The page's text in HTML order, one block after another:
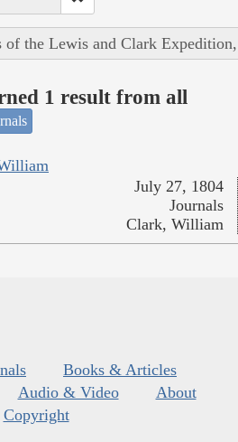
of the Lewis and Clark
1 result from all
July 27, 1804
Journals
Clark, William
Books & Articles
Audio & Video
About
Copyright